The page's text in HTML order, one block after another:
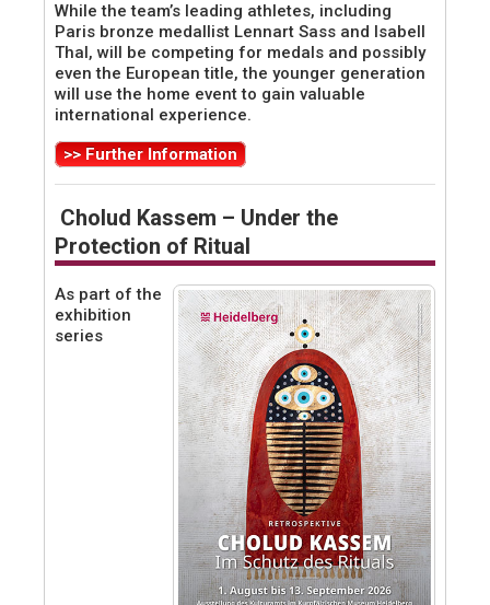
While the team’s leading athletes, including
Paris bronze medallist Lennart Sass and Isabell
Thal, will be competing for medals and possibly
even the European title, the younger generation
will use the home event to gain valuable
international experience.
>> Further Information
Cholud Kassem – Under the
Protection of Ritual
As part of the
exhibition
series